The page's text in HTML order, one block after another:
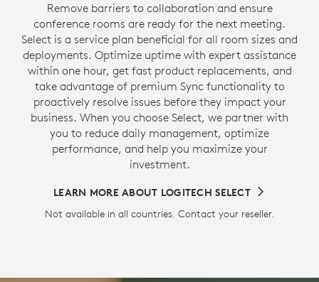
Remove barriers to collaboration and ensure
conference rooms are ready for the next meeting.
Select is a service plan beneficial for all room sizes and
deployments. Optimize uptime with expert assistance
within one hour, get fast product replacements, and
take advantage of premium Sync functionality to
proactively resolve issues before they impact your
business. When you choose Select, we partner with
you to reduce daily management, optimize
performance, and help you maximize your
investment.
LEARN MORE ABOUT LOGITECH SELECT
Not available in all countries. Contact your reseller.